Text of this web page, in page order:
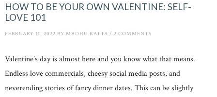
HOW TO BE YOUR OWN VALENTINE: SELF-
LOVE 101
FEBRUARY 11, 2022 BY MADHU KATTA / 2 COMMENTS
Valentine’s day is almost here and you know what that means.
Endless love commercials, cheesy social media posts, and
neverending stories of fancy dinner dates. This can be slightly